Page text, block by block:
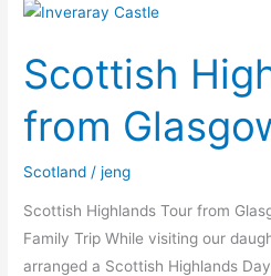
Scottish
from
Scotland /jeng
Scottish Highlands Tour from
Family Trip While visiting our
arranged a Scottish Highlands
Scottish
tour
from
Glasgow